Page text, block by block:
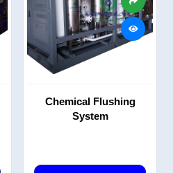
Chemical Flushing
System